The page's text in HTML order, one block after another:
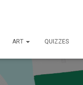
ART QUIZZES